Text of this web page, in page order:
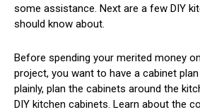
some assistance. Next are a few DIY
should know about.
Before spending your merited money
project, you want to have a cabinet
plainly, plan the cabinets around the
DIY kitchen cabinets. Learn about the